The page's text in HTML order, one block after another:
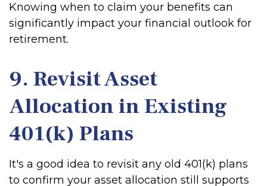
Knowing when to claim your benefits can
significantly impact your financial outlook for
retirement.
9. Revisit Asset
Allocation in Existing
401(k) Plans
It's a good idea to revisit any old 401(k) plans
to confirm your asset allocation still supports